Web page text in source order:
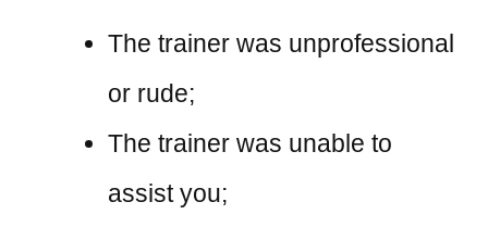
The trainer was unprofessional
or rude;
The trainer was unable to
assist you;